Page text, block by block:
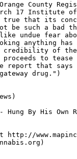
County
17 Institute
true that its
such a bad
undue fear
anything has
credibility of the
to tease
report that
drug.")
Hung By His Own
http://